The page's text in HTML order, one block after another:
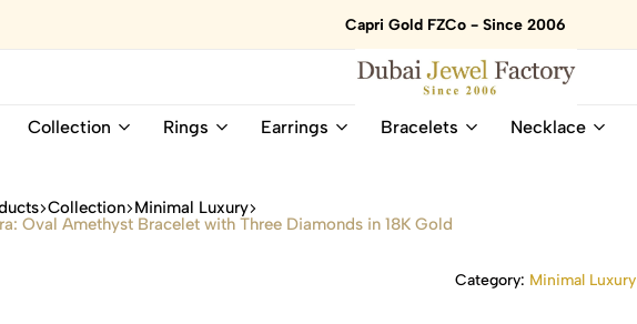
Capri Gold FZCo - Since 2006
Dubai
18K
Online
Natural
Collection Rings Earrings Bracelets Necklace
Collection Minimal Luxury
Oval Amethyst Bracelet with Three Diamonds in 18K Gold
Category: Minimal Luxury